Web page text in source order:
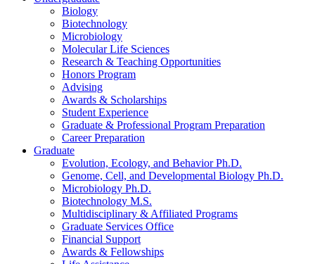
Biology
Biotechnology
Microbiology
Molecular Life Sciences
Research & Teaching Opportunities
Honors Program
Advising
Awards & Scholarships
Student Experience
Graduate & Professional Program Preparation
Career Preparation
Graduate
Evolution, Ecology, and Behavior Ph.D.
Genome, Cell, and Developmental Biology Ph.D.
Microbiology Ph.D.
Biotechnology M.S.
Multidisciplinary & Affiliated Programs
Graduate Services Office
Financial Support
Awards & Fellowships